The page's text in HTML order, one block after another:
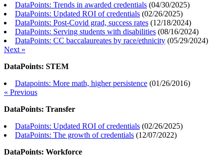
DataPoints: Trends in awarded credentials (04/30/2025)
DataPoints: Updated ROI of credentials (02/26/2025)
DataPoints: Post-Covid grad, success rates (12/18/2024)
DataPoints: Serving students with disabilities (08/16/2024)
DataPoints: CC baccalaureates by race/ethnicity (05/29/2024)
Next »
DataPoints: STEM
Datapoints: More math, higher persistence (01/26/2016)
« Previous
DataPoints: Transfer
DataPoints: Updated ROI of credentials (02/26/2025)
DataPoints: The growth of credentials (12/07/2022)
DataPoints: Workforce